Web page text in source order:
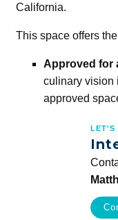
California.
This space offers
Approved for
culinary vision
approved
LET'S